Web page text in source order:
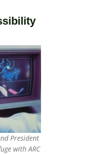
President
with ARC